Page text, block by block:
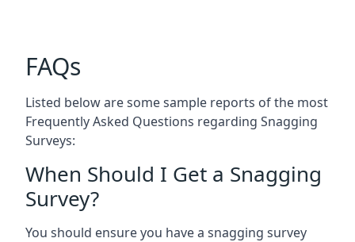
FAQs
Listed below are some sample reports of the most
Frequently Asked Questions regarding Snagging
Surveys:
When Should I Get a Snagging
Survey?
You should ensure you have a snagging survey